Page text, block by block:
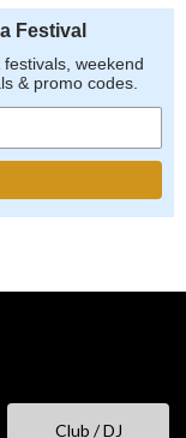
Festival
weekend
& promo codes.
Club / DJ